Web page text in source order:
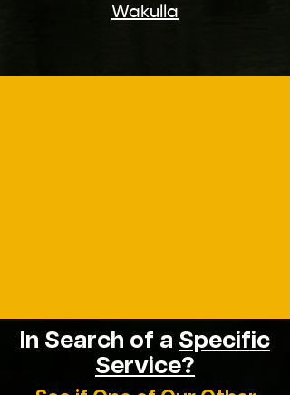
Wakulla
In Search of a Specific
Service?